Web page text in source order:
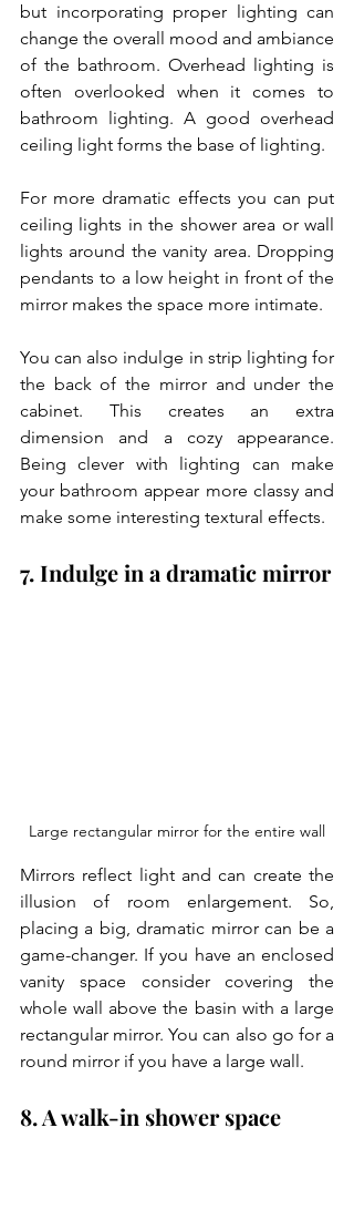
but incorporating proper lighting can
change the overall mood and ambiance
of the bathroom. Overhead lighting is
often overlooked when it comes to
bathroom lighting. A good overhead
ceiling light forms the base of lighting.
For more dramatic effects you can put
ceiling lights in the shower area or wall
lights around the vanity area. Dropping
pendants to a low height in front of the
mirror makes the space more intimate.
You can also indulge in strip lighting for
the back of the mirror and under the
cabinet. This creates an extra
dimension and a cozy appearance.
Being clever with lighting can make
your bathroom appear more classy and
make some interesting textural effects.
7. Indulge in a dramatic mirror
Large rectangular mirror for the entire wall
Mirrors reflect light and can create the
illusion of room enlargement. So,
placing a big, dramatic mirror can be a
game-changer. If you have an enclosed
vanity space consider covering the
whole wall above the basin with a large
rectangular mirror. You can also go for a
round mirror if you have a large wall.
8. A walk-in shower space